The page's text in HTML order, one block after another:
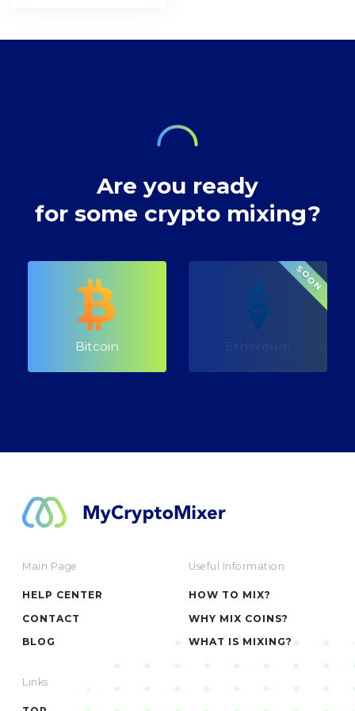
inventor of
decentralised
Are you ready
for some crypto mixing?
Bitcoin
SOON
Ethereum
Main Page
HELP CENTER
CONTACT
BLOG
Useful Information
HOW TO MIX?
WHY MIX COINS?
WHAT IS MIXING?
Links